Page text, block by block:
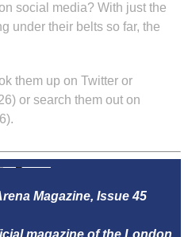
social media? With just the
under their belts so far, the
them up on Twitter or
or search them out on
Magazine, Issue 45
magazine of the London